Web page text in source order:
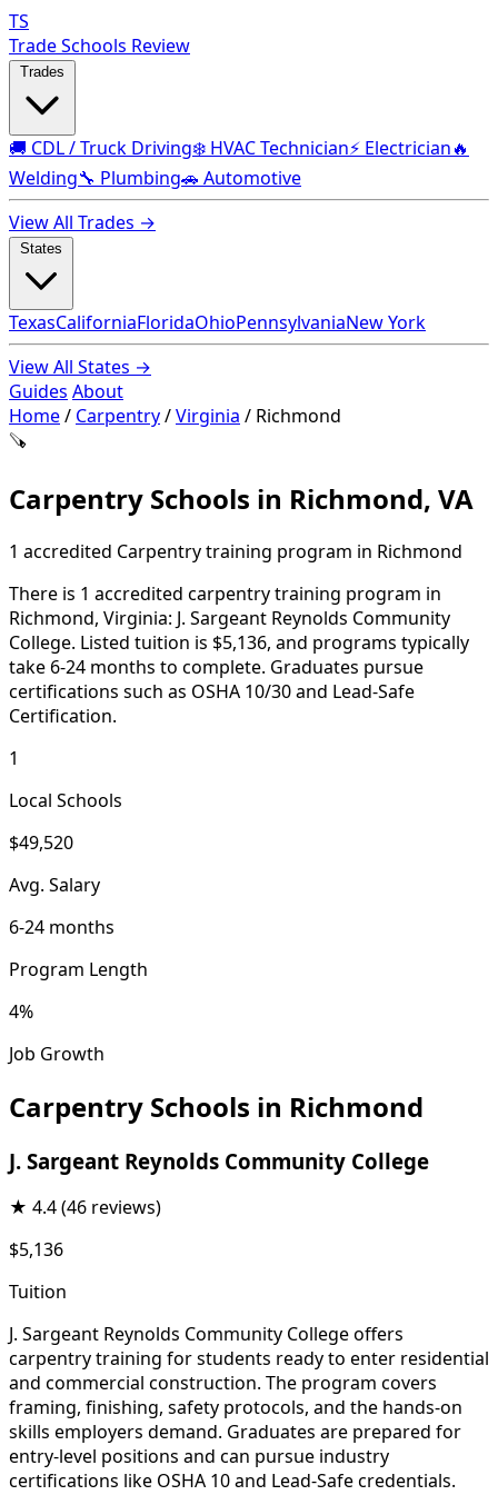
TS
Trade Schools Review
🚚 CDL / Truck Driving❄️ HVAC Technician⚡ Electrician🔥
Welding🔧 Plumbing🚗 Automotive
View All Trades →
TexasCaliforniaFloridaOhioPennsylvaniaNew York
View All States →
Guides About
Home/ Carpentry/Virginia / Richmond
🪚
Carpentry Schools in Richmond, VA
1 accredited Carpentry training program in Richmond
There is 1 accredited carpentry training program in
Richmond, Virginia: J. Sargeant Reynolds Community
College. Listed tuition is $5,136, and programs typically
take 6-24 months to complete. Graduates pursue
certifications such as OSHA 10/30 and Lead-Safe
Certification.
1
Local Schools
$49,520
Avg. Salary
6-24 months
Program Length
4%
Job Growth
Carpentry Schools in Richmond
J. Sargeant Reynolds Community College
★ 4.4(46 reviews)
$5,136
Tuition
J. Sargeant Reynolds Community College offers
carpentry training for students ready to enter residential
and commercial construction. The program covers
framing, finishing, safety protocols, and the hands-on
skills employers demand. Graduates are prepared for
entry-level positions and can pursue industry
certifications like OSHA 10 and Lead-Safe credentials.